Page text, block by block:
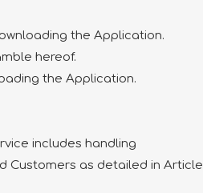
the Application.
hereof.
the Application.
includes handling
Customers as detailed in Article